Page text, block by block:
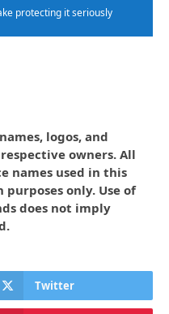
protecting it seriously
logos, and
owners. All
names used in this
only. Use of
does not imply
Twitter